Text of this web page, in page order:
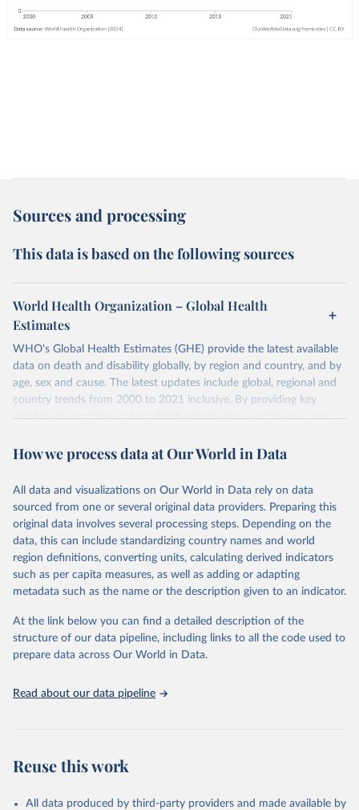
Sources and processing
This data is based on the following sources
World Health Organization – Global Health
Estimates
WHO's Global Health Estimates (GHE) provide the latest available
data on death and disability globally, by region and country, and by
age, sex and cause. The latest updates include global, regional and
country trends from 2000 to 2021 inclusive. By providing key
insights on mortality and morbidity trends, these estimates are a
policy and resource allocation.
and comparable time-series data from 2000 onwards for health-
related indicators, including life expectancy, healthy life expectancy,
mortality and morbidity, as well as burden of diseases at global,
regional and country levels, disaggregated by age, sex and cause.
They are produced using data from multiple consolidated sources,
including national vital registration data, latest estimates from
WHO technical programmes, United Nations partners and inter-
scientific studies. A broad spectrum of robust and well-established
scientific methods were applied for the processing, synthesis and
analysis of data.
Citation
How we process data at Our World in Data
All data and visualizations on Our World in Data rely on data
sourced from one or several original data providers. Preparing this
original data involves several processing steps. Depending on the
data, this can include standardizing country names and world
region definitions, converting units, calculating derived indicators
such as per capita measures, as well as adding or adapting
metadata such as the name or the description given to an indicator.
At the link below you can find a detailed description of the
structure of our data pipeline, including links to all the code used to
prepare data across Our World in Data.
Read about our data pipeline
Reuse this work
All data produced by third-party providers and made available by